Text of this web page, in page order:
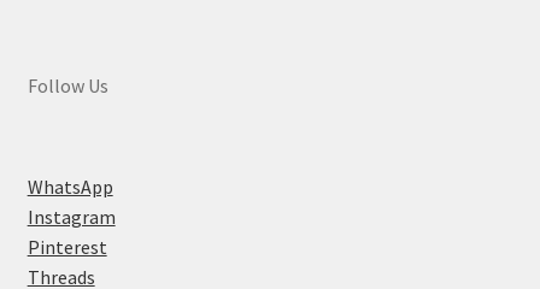
Follow Us
WhatsApp
Instagram
Pinterest
Threads